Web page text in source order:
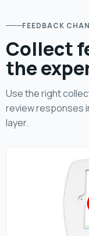
FEEDBACK
Collect
the
Use the right
review responses
layer.